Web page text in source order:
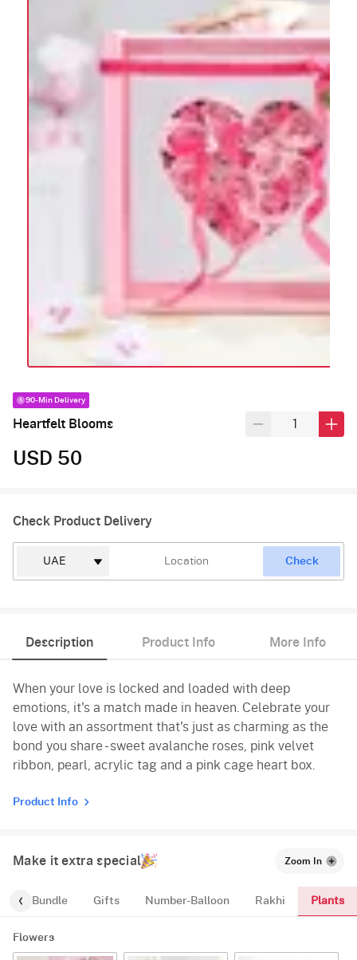
90-Min Delivery
Heartfelt Blooms
USD 50
Check Product Delivery
Check
Description Product Info More Info
When your love is locked and loaded with deep
emotions, it's a match made in heaven. Celebrate your
love with an assortment that's just as charming as the
bond you share - sweet avalanche roses, pink velvet
ribbon, pearl, acrylic tag and a pink cage heart box.
Product Info
Make it extra special Zoom In
Bundle Gifts Number-Balloon Rakhi Plants
Flowers